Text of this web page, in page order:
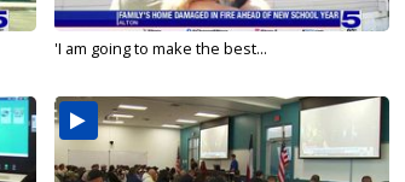
'I am going to make the best...